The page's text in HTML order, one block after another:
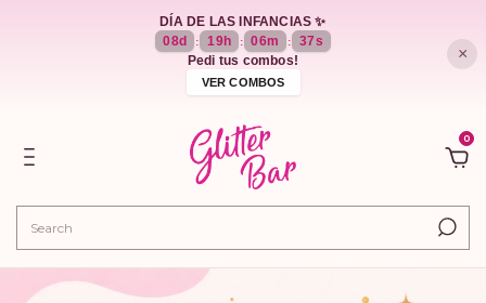
×
DÍA DE LAS INFANCIAS ✨
08d : 19h : 06m : 36s
Pedi tus combos!
VER COMBOS
0